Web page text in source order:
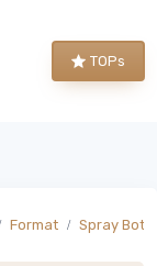
TOPs
Format Spray